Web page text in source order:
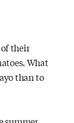
their
What
than to